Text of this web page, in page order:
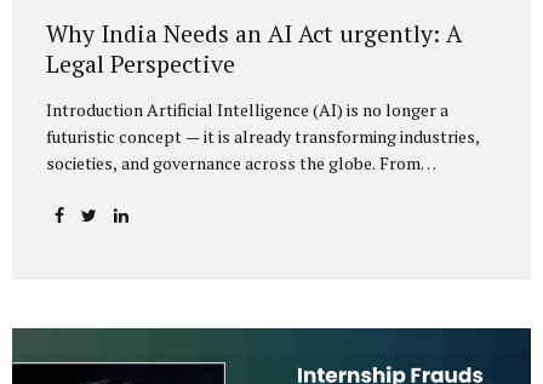
Why India Needs an AI Act urgently: A
Legal Perspective
Introduction Artificial Intelligence (AI) is no longer a
futuristic concept — it is already transforming industries,
societies, and governance across the globe. From
promises efficiencies and breakthroughs on an
stability. Across the world, regulators are grappling with
dangers. The European Union has moved forward with its